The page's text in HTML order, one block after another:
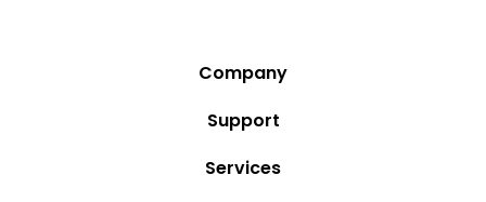
Company
Story
Support
Privacy Policy
Services